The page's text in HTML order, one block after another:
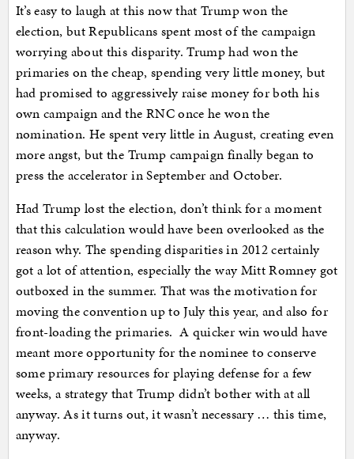
It’s easy to laugh at this now that Trump won the
election, but Republicans spent most of the campaign
worrying about this disparity. Trump had won the
primaries on the cheap, spending very little money, but
had promised to aggressively raise money for both his
own campaign and the RNC once he won the
nomination. He spent very little in August, creating even
more angst, but the Trump campaign finally began to
press the accelerator in September and October.
Had Trump lost the election, don’t think for a moment
that this calculation would have been overlooked as the
reason why. The spending disparities in 2012 certainly
got a lot of attention, especially the way Mitt Romney got
outboxed in the summer. That was the motivation for
moving the convention up to July this year, and also for
front-loading the primaries. A quicker win would have
meant more opportunity for the nominee to conserve
some primary resources for playing defense for a few
weeks, a strategy that Trump didn’t bother with at all
anyway. As it turns out, it wasn’t necessary … this time,
anyway.